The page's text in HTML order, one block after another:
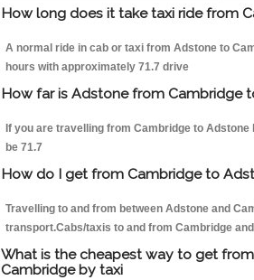
How long does it take taxi ride from
A normal ride in cab or taxi from Adstone to
hours with approximately 71.7 drive
How far is Adstone from Cambridge
If you are travelling from Cambridge to Adstone
be 71.7
How do I get from Cambridge to
Travelling to and from between Adstone and
transport.Cabs/taxis to and from Cambridge
What is the cheapest way to get
Cambridge by taxi